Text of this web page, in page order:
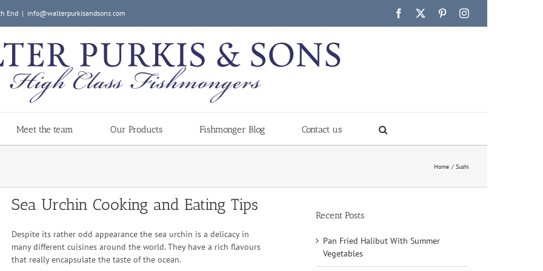
End | info@walterpurkisandsons.com Facebook PinterestInstagram
Meet the team Our Products Fishmonger Blog Contact us
Home Sushi
Sea Urchin Cooking and Eating Tips
Despite its rather odd appearance the sea urchin is a delicacy in
many different cuisines around the world. They have a rich flavours
that really encapsulate the taste of the ocean.
Recent Posts
Pan Fried Halibut With Summer
Vegetables